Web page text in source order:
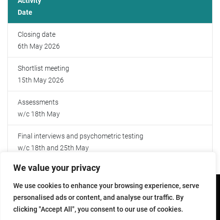
We value your privacy
We use cookies to enhance your browsing experience, serve
personalised ads or content, and analyse our traffic. By
clicking "Accept All", you consent to our use of cookies.
Further Reading
Date
Closing date
6th May 2026
Shortlist meeting
15th May 2026
Assessments
w/c 18th May
Final interviews and psychometric testing
w/c 18th and 25th May
Copyright © 2026 - All Rights Reserved
Accessibility Help Sitemap